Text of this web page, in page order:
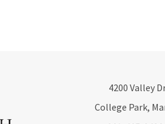
4200 Valley
College Park,